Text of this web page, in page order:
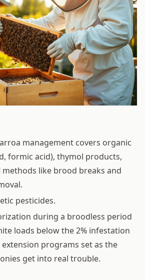
management covers organic
formic acid), thymol products,
methods like brood breaks and
pesticides.
during a broodless period
loads below the 2% infestation
programs set as the
get into real trouble.